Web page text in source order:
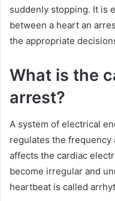
suddenly stopping. It is
between a heart an
the appropriate
What is the
arrest?
A system of electrical
regulates the frequency
affects the cardiac
become irregular and
heartbeat is called